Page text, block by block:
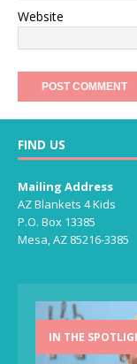
Website
FIND US
Mailing Address
AZ Blankets 4 Kids
P.O. Box 13385
Mesa, AZ 85216-3385
IN THE